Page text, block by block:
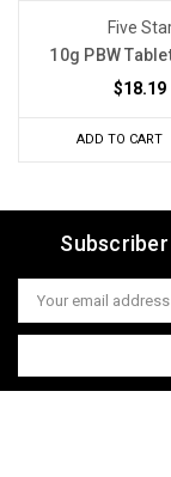
Five
10g PBW
$18.19
ADD TO CART
Email
Address